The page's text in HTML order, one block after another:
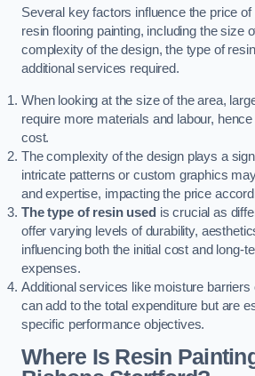
Several key factors influence the price of
resin flooring painting, including the size
complexity of the design, the type of
additional services required.
When looking at the size of the area,
require more materials and labour, hence
cost.
The complexity of the design plays a
intricate patterns or custom graphics
and expertise, impacting the price
The type of resin used is crucial as
offer varying levels of durability,
influencing both the initial cost and long-
expenses.
Additional services like moisture barriers
can add to the total expenditure but are
specific performance objectives.
Where Is Resin